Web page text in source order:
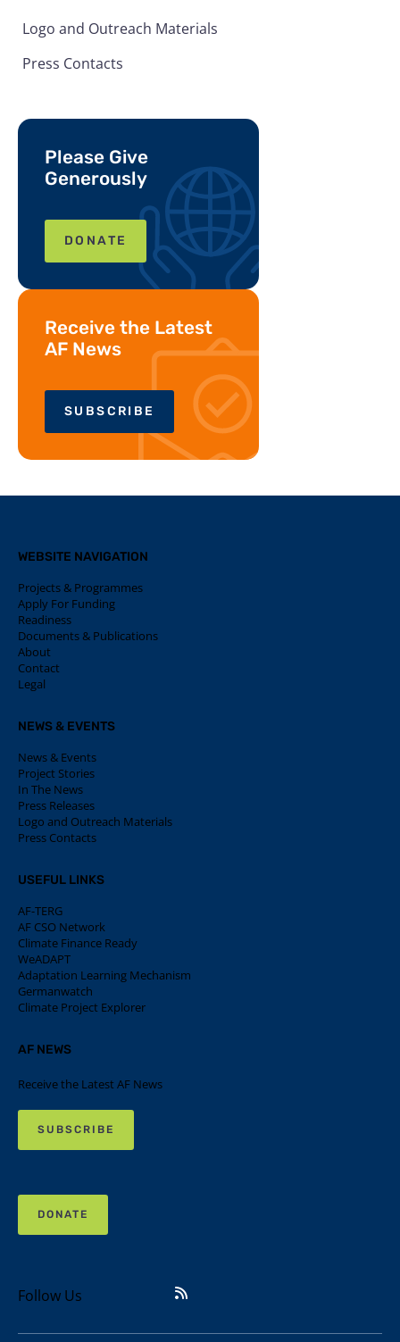
Logo and Outreach Materials
Press Contacts
Please Give
Generously
DONATE
Receive the Latest
AF News
SUBSCRIBE
WEBSITE NAVIGATION
Projects & Programmes
Apply For Funding
Readiness
Documents & Publications
About
Contact
Legal
NEWS & EVENTS
News & Events
Project Stories
In The News
Press Releases
Logo and Outreach Materials
Press Contacts
USEFUL LINKS
AF-TERG
AF CSO Network
Climate Finance Ready
WeADAPT
Adaptation Learning Mechanism
Germanwatch
Climate Project Explorer
AF NEWS
Receive the Latest AF News
SUBSCRIBE
DONATE
Follow Us